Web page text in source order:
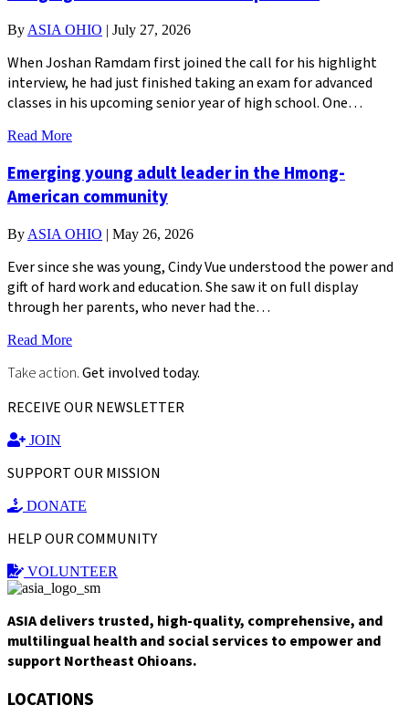
By ASIA OHIO | July 27, 2026
When Joshan Ramdam first joined the call for his highlight
interview, he had just finished taking an exam for advanced
classes in his upcoming senior year of high school. One…
Read More
Emerging young adult leader in the Hmong-
American community
By ASIA OHIO | May 26, 2026
Ever since she was young, Cindy Vue understood the power and
gift of hard work and education. She saw it on full display
through her parents, who never had the…
Read More
Take action.Get involved today.
RECEIVE OUR NEWSLETTER
JOIN
SUPPORT OUR MISSION
DONATE
HELP OUR COMMUNITY
VOLUNTEER
ASIA delivers trusted, high-quality, comprehensive, and
multilingual health and social services to empower and
support Northeast Ohioans.
LOCATIONS